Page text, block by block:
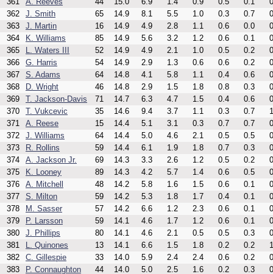
362
J. Smith 65 14.9 8.1 5.5 1.0 0.3 0.7
363
J. Martin 16 14.9 4.9 2.8 1.1 0.6 0.0
364
K. Williams 85 14.9 5.6 3.2 1.2 0.6 0.1
365
L. Waters III 52 14.9 4.9 2.1 1.0 0.5 0.2
366
G. Harris 54 14.9 2.9 1.3 0.6 0.6 0.2
367
S. Adams 64 14.8 4.1 5.8 1.1 0.4 0.6
368
D. Wright 46 14.8 2.9 1.5 1.8 0.8 0.3
369
T. Jackson-Davis 71 14.7 6.3 4.7 1.5 0.4 0.6
370
T. Vukcevic 35 14.6 9.4 3.7 1.1 0.3 0.7
371
A. Reese 15 14.4 5.1 3.1 0.3 0.7 0.7
372
J. Williams 64 14.4 5.0 4.6 2.1 0.5 0.5
373
R. Rollins 59 14.4 6.1 1.9 1.8 0.7 0.3
374
A. Jackson Jr. 69 14.3 3.3 2.6 1.2 0.5 0.2
375
K. Looney 89 14.3 4.2 5.7 1.4 0.6 0.5
376
A. Mitchell 48 14.2 5.8 1.6 1.5 0.6 0.1
377
S. Milton 59 14.2 5.3 1.8 1.7 0.4 0.1
378
M. Sasser 57 14.2 6.6 1.2 2.3 0.6 0.1
379
P. Larsson 59 14.1 4.6 1.7 1.2 0.6 0.1
380
J. Phillips 80 14.1 4.6 2.1 0.5 0.5 0.3
381
L. Quinones 13 14.1 6.6 1.5 1.8 0.2 0.2
382
C. Gillespie 33 14.0 5.9 2.4 2.4 0.6 0.2
383
P. Connaughton 44 14.0 5.0 2.5 1.6 0.2 0.3